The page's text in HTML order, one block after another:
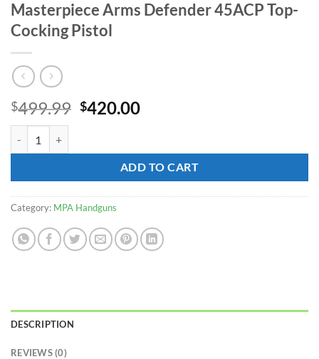
Masterpiece Arms Defender 45ACP Top-
Cocking Pistol
$499.99 Original
$499.99.
$420.00Current
$420.00.
ADD TO CART
Category: MPA Handguns
DESCRIPTION
REVIEWS (0)